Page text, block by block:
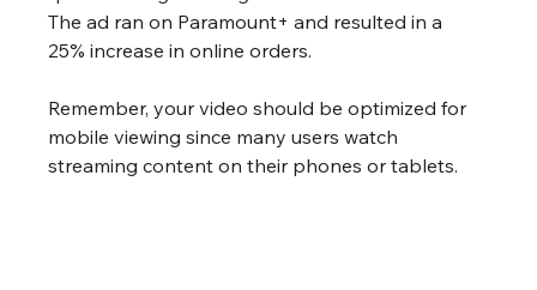
The ad ran on Paramount+ and resulted in a
25% increase in online orders.
Remember, your video should be optimized for
mobile viewing since many users watch
streaming content on their phones or tablets.